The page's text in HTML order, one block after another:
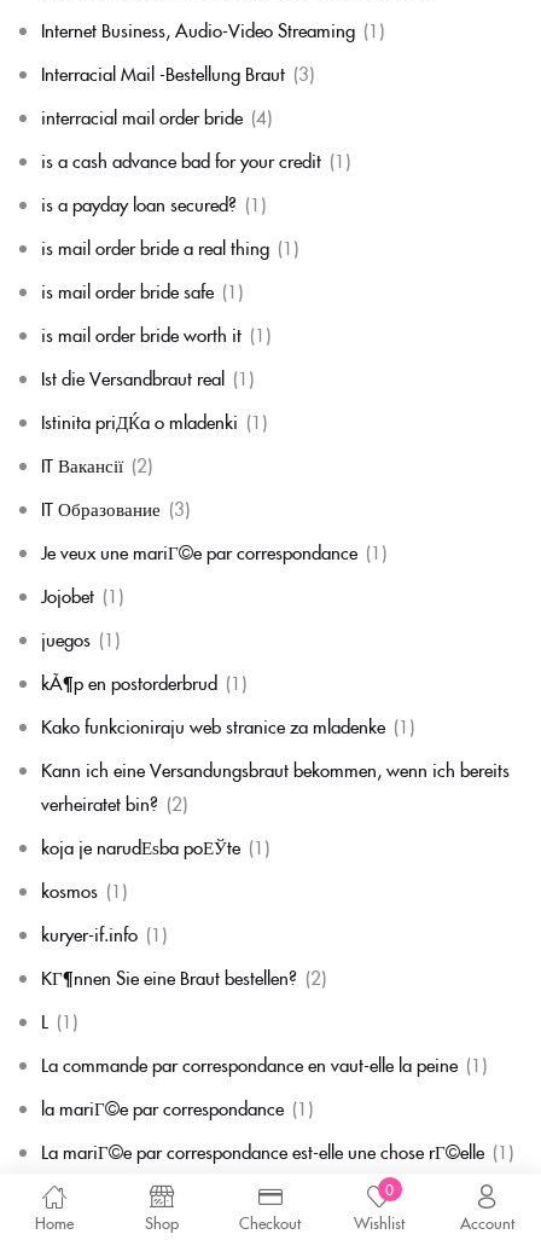
Home Shop Checkout
0
Wishlist Account
Internet Business, Audio-Video Streaming (1)
Interracial Mail -Bestellung Braut (3)
interracial mail order bride (4)
is a cash advance bad for your credit (1)
is a payday loan secured? (1)
is mail order bride a real thing (1)
is mail order bride safe (1)
is mail order bride worth it (1)
Ist die Versandbraut real (1)
Istinita priДЌa o mladenki (1)
IT Вакансії (2)
IT Образование (3)
Je veux une mariГ©e par correspondance (1)
Jojobet (1)
juegos (1)
kÃ¶p en postorderbrud (1)
Kako funkcioniraju web stranice za mladenke (1)
Kann ich eine Versandungsbraut bekommen, wenn ich bereits
verheiratet bin? (2)
koja je narudЕѕba poЕЎte (1)
kosmos (1)
kuryer-if.info (1)
KГ¶nnen Sie eine Braut bestellen? (2)
L (1)
La commande par correspondance en vaut-elle la peine (1)
la mariГ©e par correspondance (1)
La mariГ©e par correspondance est-elle une chose rГ©elle (1)
la migliore corrispondenza per corrispondenza della sposa(1)